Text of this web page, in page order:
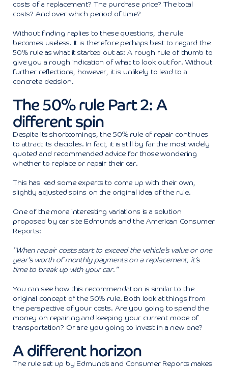
costs of a replacement? The purchase price? The total
costs? And over which period of time?
Without finding replies to these questions, the rule
becomes useless. It is therefore perhaps best to regard the
50% rule as what it started out as: A rough rule of thumb to
give you a rough indication of what to look out for. Without
further reflections, however, it is unlikely to lead to a
concrete decision.
The 50% rule Part 2: A
different spin
Despite its shortcomings, the 50% rule of repair continues
to attract its disciples. In fact, it is still by far the most widely
quoted and recommended advice for those wondering
whether to replace or repair their car.
This has lead some experts to come up with their own,
slightly adjusted spins on the original idea of the rule.
One of the more interesting variations is a solution
proposed by car site Edmunds and the American Consumer
Reports:
“When repair costs start to exceed the vehicle’s value or one
year’s worth of monthly payments on a replacement, it’s
time to break up with your car.”
You can see how this recommendation is similar to the
original concept of the 50% rule. Both look at things from
the perspective of your costs. Are you going to spend the
money on repairing and keeping your current mode of
transportation? Or are you going to invest in a new one?
A different horizon
The rule set up by Edmunds and Consumer Reports makes